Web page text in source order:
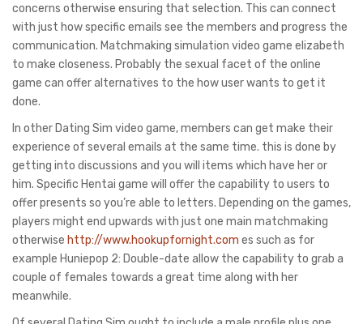
concerns otherwise ensuring that selection. This can connect
with just how specific emails see the members and progress the
communication. Matchmaking simulation video game elizabeth
to make closeness. Probably the sexual facet of the online
game can offer alternatives to the how user wants to get it
done.
In other Dating Sim video game, members can get make their
experience of several emails at the same time. this is done by
getting into discussions and you will items which have her or
him. Specific Hentai game will offer the capability to users to
offer presents so you’re able to letters. Depending on the games,
players might end upwards with just one main matchmaking
otherwise http://www.hookupfornight.com es such as for
example Huniepop 2: Double-date allow the capability to grab a
couple of females towards a great time along with her
meanwhile.